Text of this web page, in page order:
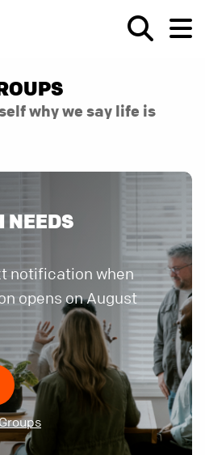
why we say life is
NEEDS
notification when
opens on August